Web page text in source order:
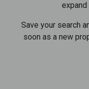
Save your search
soon as a new